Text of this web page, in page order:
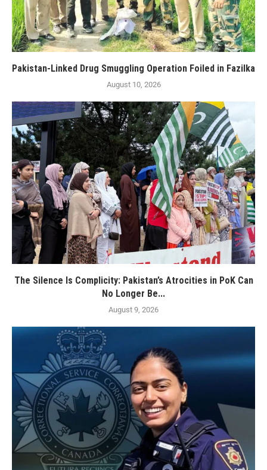
Pakistan-Linked Drug Smuggling Operation Foiled in Fazilka
August 10, 2026
The Silence Is Complicity: Pakistan’s Atrocities in PoK Can
No Longer Be...
August 9, 2026